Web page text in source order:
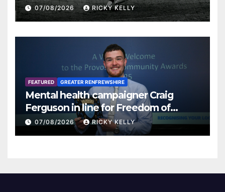
07/08/2026 RICKY KELLY
FEATURED GREATER RENFREWSHIRE
Mental health campaigner Craig
Ferguson in line for Freedom of
Renfrewshire
07/08/2026 RICKY KELLY